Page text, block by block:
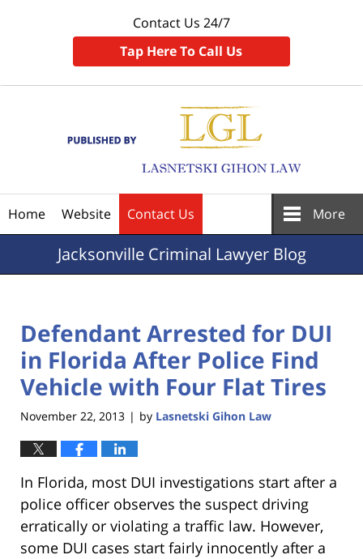
Contact Us 24/7
Tap Here To Call Us
Home Website Contact Us More
JacksonvilleCriminal Lawyer Blog
Defendant Arrested for DUI
in Florida After Police Find
Vehicle with Four Flat Tires
November 22, 2013 | by Lasnetski Gihon Law
In Florida, most DUI investigations start after a
police officer observes the suspect driving
erratically or violating a traffic law. However,
some DUI cases start fairly innocently after a